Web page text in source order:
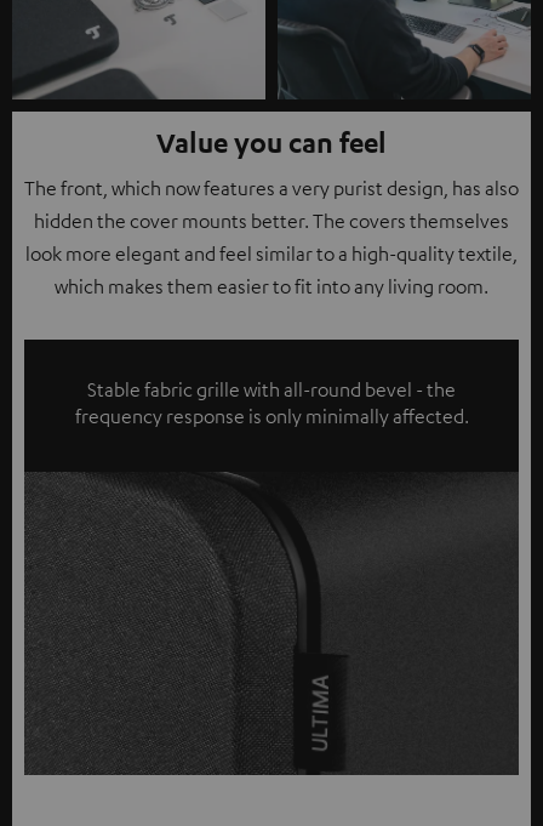
Value you can feel
The front, which now features a very purist design, has also
hidden the cover mounts better. The covers themselves
look more elegant and feel similar to a high-quality textile,
which makes them easier to fit into any living room.
Stable fabric grille with all-round bevel - the
frequency response is only minimally affected.